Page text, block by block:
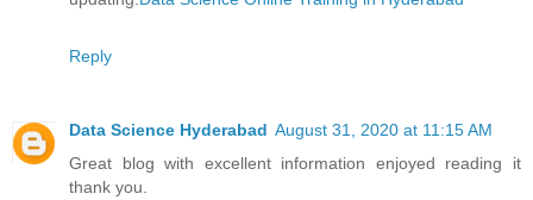
Reply
Data Science Hyderabad August 31, 2020 at 11:15 AM
Great blog with excellent information enjoyed reading it
thank you.